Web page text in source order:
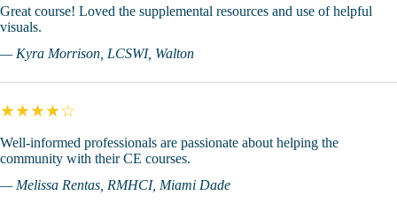
Great course! Loved the supplemental resources and use of helpful
visuals.
— Kyra Morrison, LCSWI, Walton
★★★★☆
Well-informed professionals are passionate about helping the
community with their CE courses.
— Melissa Rentas, RMHCI, Miami Dade